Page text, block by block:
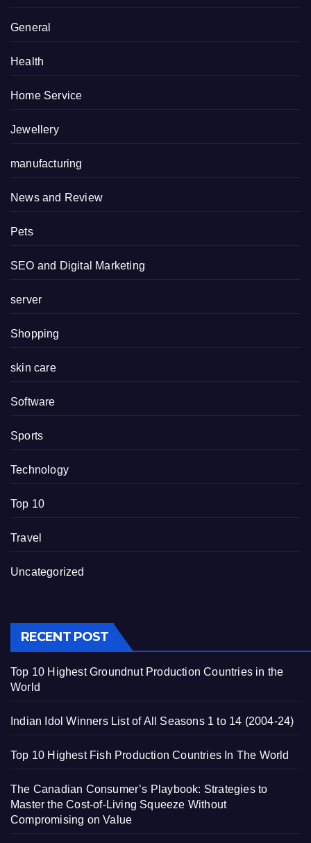
General
Health
Home Service
Jewellery
manufacturing
News and Review
Pets
SEO and Digital Marketing
server
Shopping
skin care
Software
Sports
Technology
Top 10
Travel
Uncategorized
RECENT POST
Top 10 Highest Groundnut Production Countries in the
World
Indian Idol Winners List of All Seasons 1 to 14 (2004-24)
Top 10 Highest Fish Production Countries In The World
The Canadian Consumer’s Playbook: Strategies to
Master the Cost-of-Living Squeeze Without
Compromising on Value